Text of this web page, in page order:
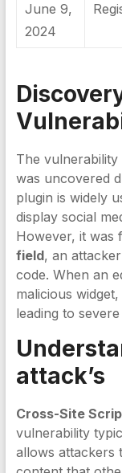
June 9,
2024
The vulnerability
was uncovered
plugin is widely
display social
However, it was
field, an
code. When an
malicious
leading to
attack’s
Cross-Site
vulnerability
allows attackers